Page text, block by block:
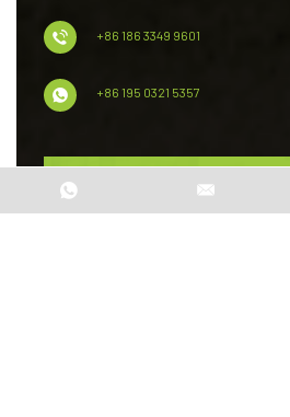
+86 186 3349 9601
+86 195 0321 5357
CONSULT NOW